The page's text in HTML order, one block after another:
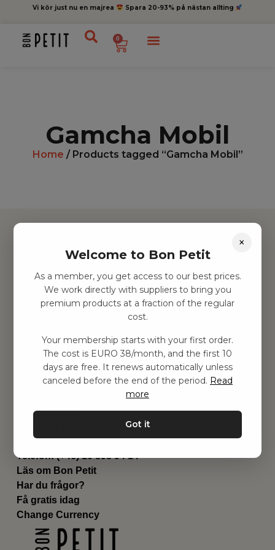
Vi kör just nu en majrea Spara 20-93% på nästan allting
0
Gamcha Mobil
Home / Products tagged “Gamcha Mobil”
Hitta inspiration
Leksaker
Barnrummet
Utrustning
Genvägar
Om oss
Leverans
Privat policy
Kontakta oss
Email:hej@bonpetit.de
Telefon: (+46) 10 898 94 14
Läs om Bon Petit
Har du frågor?
Få gratis idag
Change Currency
×
Welcome to Bon Petit
As a member, you get access to our best prices.
We work directly with suppliers to bring you
premium products at a fraction of the regular
cost.
Your membership starts with your first order.
The cost is EURO 38/month, and the first 10
days are free. It renews automatically unless
canceled before the end of the period. Read
more
Got it